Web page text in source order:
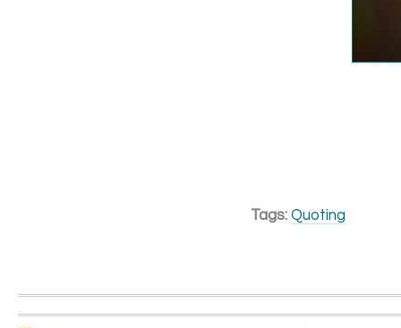
Tags: Quoting